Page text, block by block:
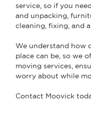
service, so if you
and unpacking,
cleaning, fixing, and
We understand how
place can be, so we
moving services,
worry about while
Contact Moovick